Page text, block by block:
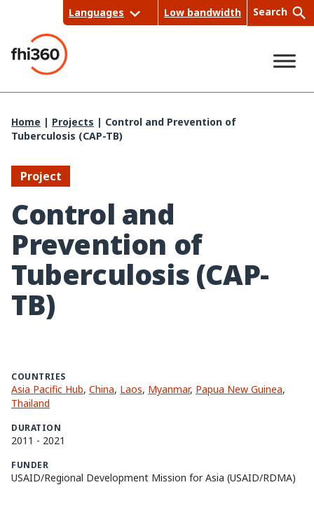
content
Languages Low bandwidth Search
Home | Projects | Control and Prevention of
Tuberculosis (CAP-TB)
Project
Control and
Prevention of
Tuberculosis (CAP-
TB)
COUNTRIES
Asia Pacific Hub, China, Laos, Myanmar, Papua New Guinea,
Thailand
DURATION
2011 - 2021
FUNDER
USAID/Regional Development Mission for Asia (USAID/RDMA)